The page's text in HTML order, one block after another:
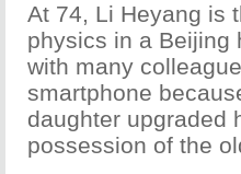
At 74, Li Heyang is
physics in a Beijing
with many
smartphone
daughter upgraded
possession of the